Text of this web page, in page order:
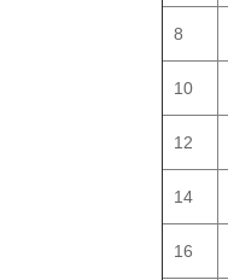
8
10
12
14
16